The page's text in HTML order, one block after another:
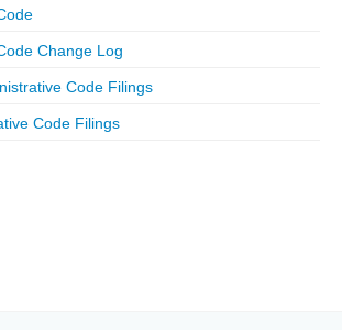
Change Log
Code Filings
Code Filings